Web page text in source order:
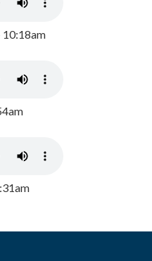
10:18am